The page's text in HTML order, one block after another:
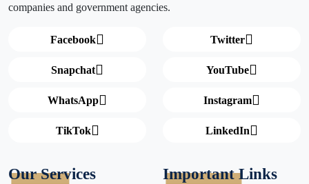
companies and government agencies.
Facebook
Snapchat
WhatsApp
Twitter
YouTube
Instagram
TikTok LinkedIn
Our Services Important Links